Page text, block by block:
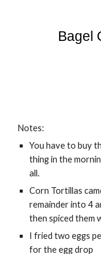
Bagel
Notes:
You have to buy
thing in the
all.
Corn Tortillas
remainder into 4
then spiced them
I fried two eggs
for the egg drop